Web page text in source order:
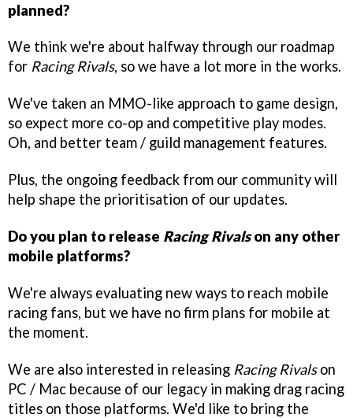
planned?
We think we're about halfway through our roadmap
for Racing Rivals, so we have a lot more in the works.
We've taken an MMO-like approach to game design,
so expect more co-op and competitive play modes.
Oh, and better team / guild management features.
Plus, the ongoing feedback from our community will
help shape the prioritisation of our updates.
Do you plan to release Racing Rivalson any other
mobile platforms?
We're always evaluating new ways to reach mobile
racing fans, but we have no firm plans for mobile at
the moment.
We are also interested in releasing Racing Rivalson
PC / Mac because of our legacy in making drag racing
titles on those platforms. We'd like to bring the